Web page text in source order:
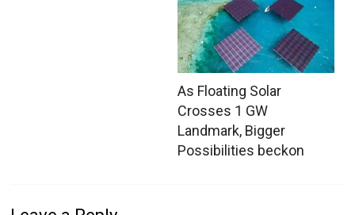
As Floating Solar
Crosses 1 GW
Landmark, Bigger
Possibilities beckon